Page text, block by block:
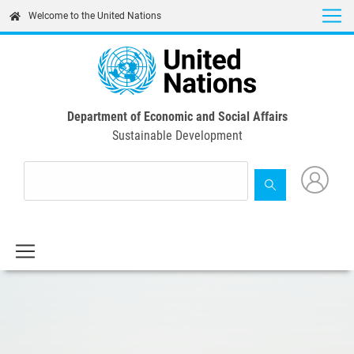
content
Welcome to the United Nations
Department of Economic and Social Affairs
Sustainable Development